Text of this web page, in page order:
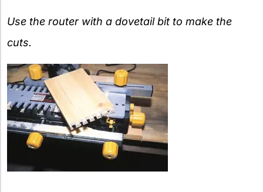
Use the router with a dovetail bit to make the
cuts.